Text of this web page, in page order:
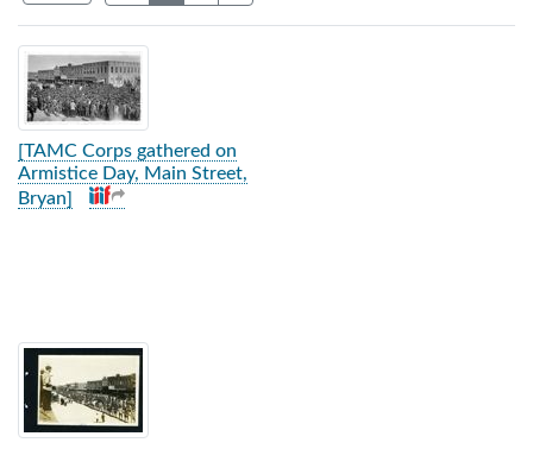
Search Results
[TAMC Corps gathered on
Armistice Day, Main Street,
Bryan]